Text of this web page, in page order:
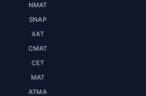
NMAT
SNAP
XAT
CMAT
CET
MAT
ATMA